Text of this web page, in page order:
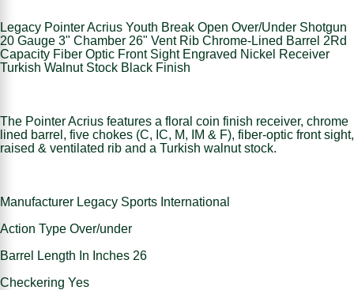
Legacy Pointer Acrius Youth Break Open Over/Under Shotgun
20 Gauge 3" Chamber 26" Vent Rib Chrome-Lined Barrel 2Rd
Capacity Fiber Optic Front Sight Engraved Nickel Receiver
Turkish Walnut Stock Black Finish
The Pointer Acrius features a floral coin finish receiver, chrome
lined barrel, five chokes (C, IC, M, IM & F), fiber-optic front sight,
raised & ventilated rib and a Turkish walnut stock.
Manufacturer Legacy Sports International
Action Type Over/under
Barrel Length In Inches 26
Checkering Yes